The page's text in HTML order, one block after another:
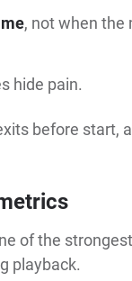
, not when the
hide pain.
before start,
of the
playback.